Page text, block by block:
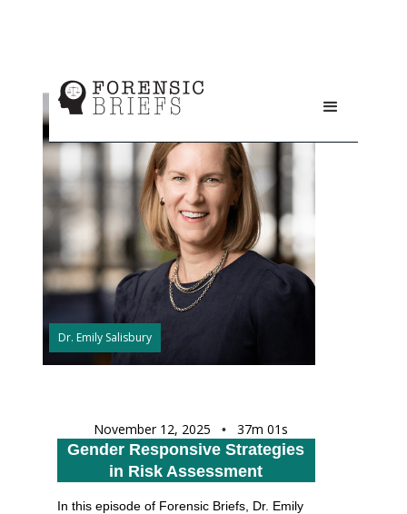
Dr. Emily Salisbury
November 12, 2025 • 37m 01s
Gender Responsive Strategies
in Risk Assessment
In this episode of Forensic Briefs, Dr. Emily